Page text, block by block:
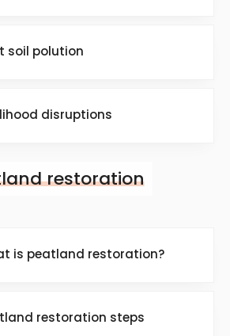
soil polution
disruptions
restoration
is peatland restoration?
restoration steps